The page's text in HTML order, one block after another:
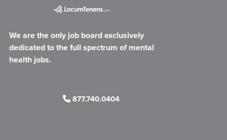
We are the only job board exclusively
dedicated to the full spectrum of mental
health jobs.
877.740.0404